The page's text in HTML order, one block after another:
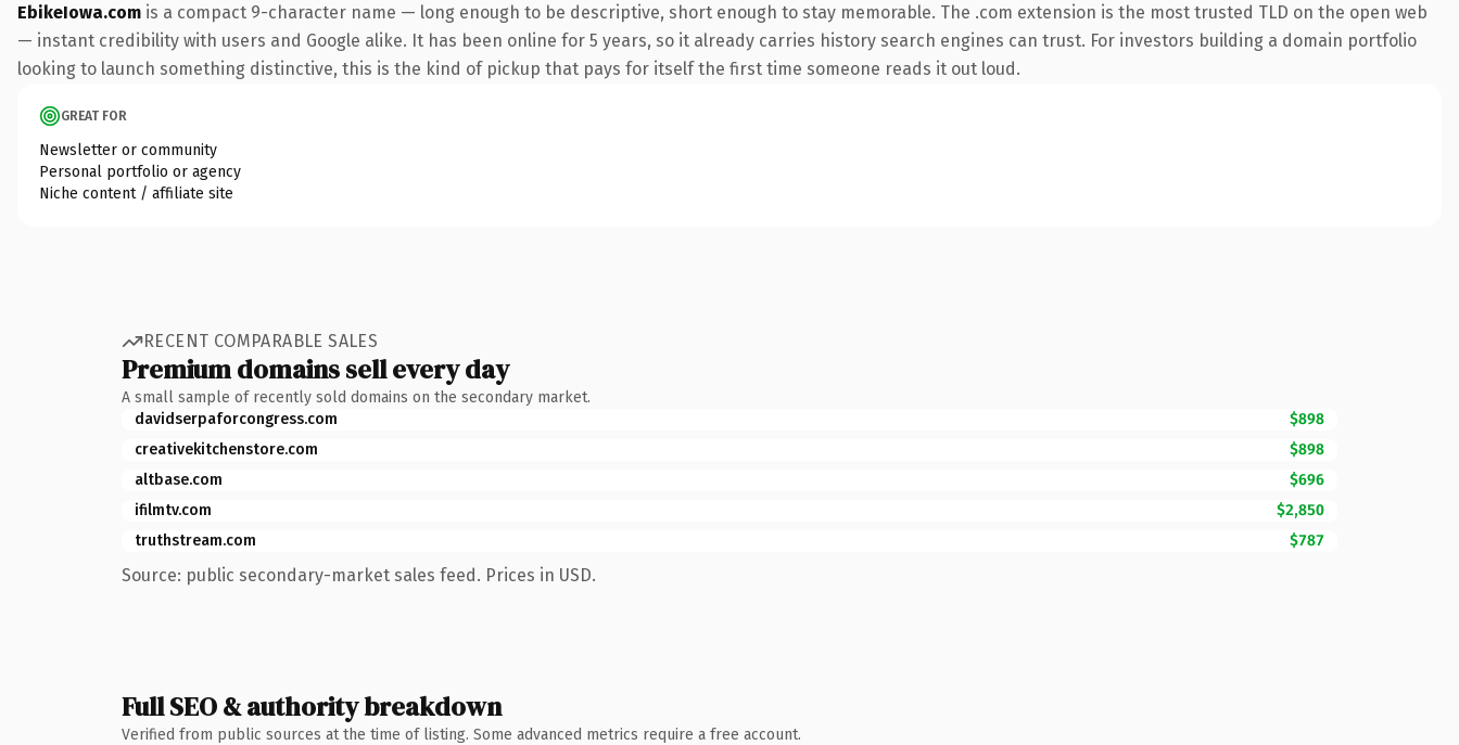
EbikeIowa.com is a compact 9-character name — long enough to be descriptive, short enough to stay memorable. The .com extension is the most trusted TLD on the open web
— instant credibility with users and Google alike. It has been online for 5 years, so it already carries history search engines can trust. For investors building a domain portfolio
looking to launch something distinctive, this is the kind of pickup that pays for itself the first time someone reads it out loud.
GREAT FOR
Newsletter or community
Personal portfolio or agency
Niche content / affiliate site
RECENT COMPARABLE SALES
Premium domains sell every day
A small sample of recently sold domains on the secondary market.
davidserpaforcongress.com
$898
creativekitchenstore.com
$898
altbase.com
$696
ifilmtv.com
$2,850
truthstream.com
$787
Source: public secondary-market sales feed. Prices in USD.
Full SEO & authority breakdown
Verified from public sources at the time of listing. Some advanced metrics require a free account.